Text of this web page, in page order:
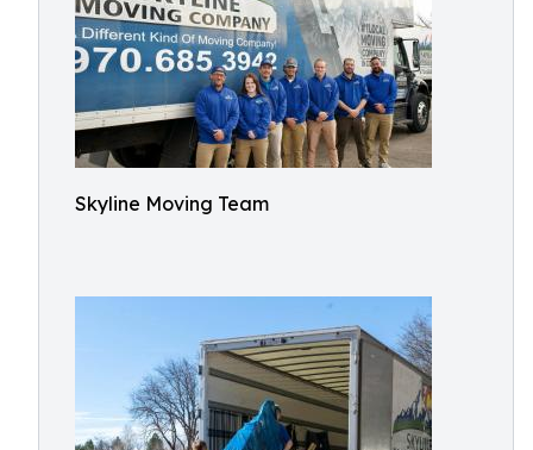
Skyline Moving Team